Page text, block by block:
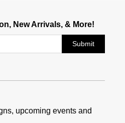
New Arrivals, & More!
Submit
upcoming events and